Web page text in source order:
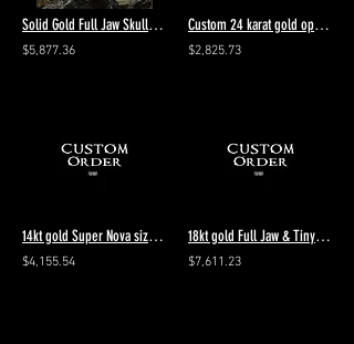
Solid Gold Full Jaw Skull Ring
$5,877.36
Custom 24 karat gold open jaw with beret hat add rubies 1st of 5 total $9385
$2,825.73
14kt gold Super Nova size 8 polished + 3 silver rings listed in the description
$4,155.54
18kt gold Full Jaw & Tiny Decayed VS1 Diamonds Eyes Size 9 - remaining payment
$7,611.23